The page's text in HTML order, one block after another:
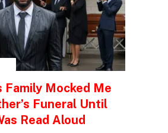
Family Mocked Me
Funeral Until
Read Aloud